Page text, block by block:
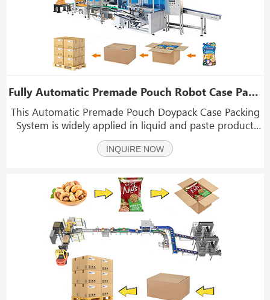
Fully Automatic Premade Pouch Robot Case Packer With Palletizer Machine
This Automatic Premade Pouch Doypack Case Packing
System is widely applied in liquid and paste product
industries. It is suitable for bottles, jars, or pouches
filled with sauces, ketchup, mayonnaise, peanut butter,
INQUIRE NOW